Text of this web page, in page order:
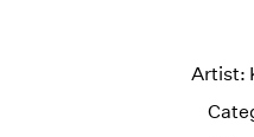
Artist: